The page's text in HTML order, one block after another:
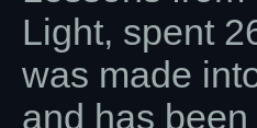
Light, spent
was made
and has